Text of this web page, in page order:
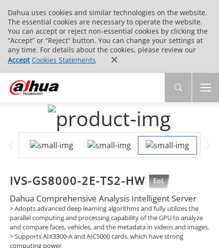
Dahua uses cookies and similar technologies on the website.
The essential cookies are necessary to operate the website.
You can accept or reject non-essential cookies by clicking the
“Accept” or “Reject” button. You can change your settings at
any time. For details about the cookies, please review our
Accept Cookies Statements
IVS-GS8000-2E-TS2-HW
Dahua Comprehensive Analysis Intelligent Server
> Adopts advanced deep learning algorithms and fully utilizes the
parallel computing and processing capability of the GPU to analyze
and compare faces, vehicles, and the metadata in videos and images.
> Supports AIX3300-A and AIC5000 cards, which have strong
computing power.